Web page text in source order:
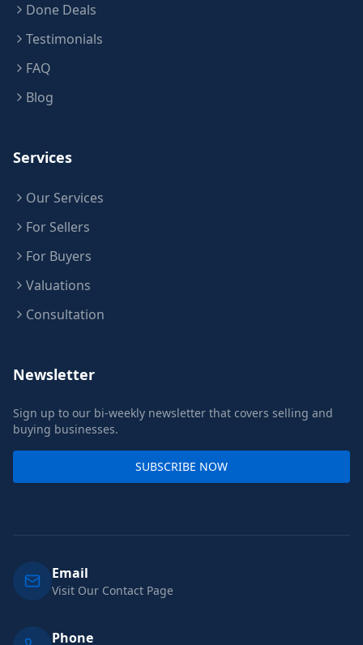
Done Deals
Testimonials
FAQ
Blog
Services
Our Services
For Sellers
For Buyers
Valuations
Consultation
Newsletter
Sign up to our bi-weekly newsletter that covers selling and
buying businesses.
SUBSCRIBE NOW
Email
Visit Our Contact Page
Phone